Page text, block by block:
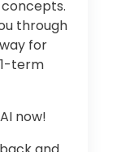
through
for
term
now!